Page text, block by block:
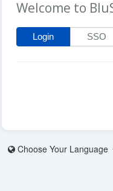
Welcome to
Login SSO
Choose Your Language